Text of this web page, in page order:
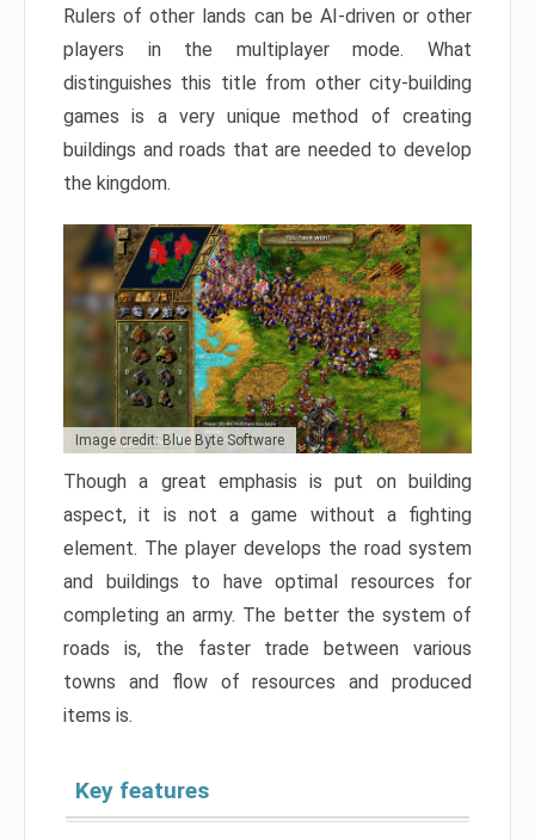
Rulers of other lands can be AI-driven or other
players in the multiplayer mode. What
distinguishes this title from other city-building
games is a very unique method of creating
buildings and roads that are needed to develop
the kingdom.
Image credit: Blue Byte Software
Though a great emphasis is put on building
aspect, it is not a game without a fighting
element. The player develops the road system
and buildings to have optimal resources for
completing an army. The better the system of
roads is, the faster trade between various
towns and flow of resources and produced
items is.
Key features